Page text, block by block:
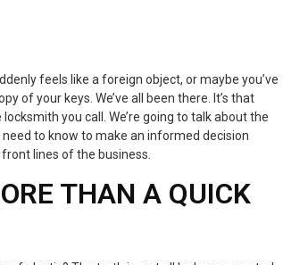
feels like a foreign object, or maybe you’ve
of your keys. We’ve all been there. It’s that
you call. We’re going to talk about the
to know to make an informed decision
lines of the business.
THAN A QUICK